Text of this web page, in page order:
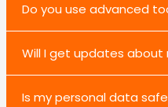
Do you use advanced
Will I get updates about
Is my personal data